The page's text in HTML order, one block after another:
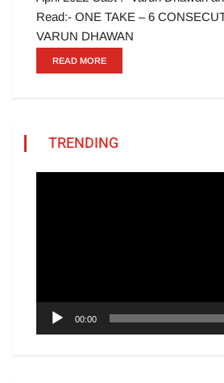
Read:- ONE TAKE – 6
VARUN DHAWAN
READ MORE
TRENDING
00:00